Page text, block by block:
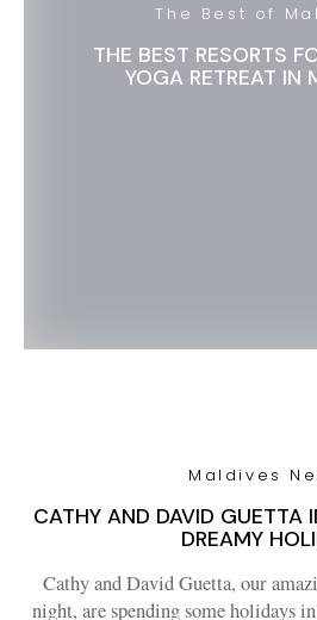
The Best of
THE BEST RESORTS
YOGA RETREAT IN
Maldives
CATHY AND DAVID GUETTA
DREAMY
Cathy and David Guetta, our
night, are spending some holidays